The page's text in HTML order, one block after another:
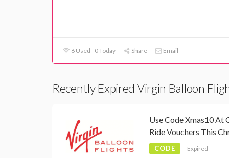
6 Used - 0 Today Share Email
Recently Expired Virgin Balloon
Use Code Xmas10 At
Ride Vouchers This
CODE Expired